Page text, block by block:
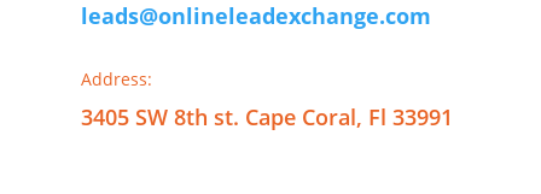
leads@onlineleadexchange.com
Address:
3405 SW 8th st. Cape Coral, Fl 33991